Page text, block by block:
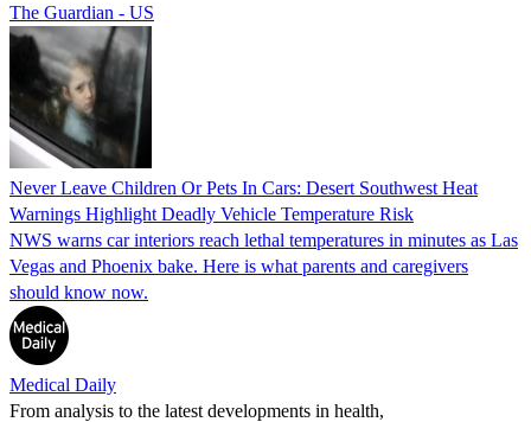
The Guardian - US
Never Leave Children Or Pets In Cars: Desert Southwest Heat
Warnings Highlight Deadly Vehicle Temperature Risk
NWS warns car interiors reach lethal temperatures in minutes as Las
Vegas and Phoenix bake. Here is what parents and caregivers
should know now.
Medical Daily
From analysis to the latest developments in health,